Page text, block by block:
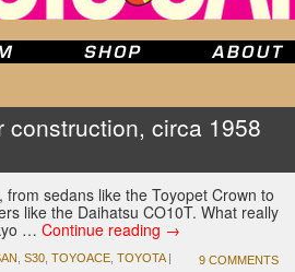
construction, circa 1958
sedans like the Toyopet Crown to
like the Daihatsu CO10T. What really
… Continue reading →
S30 TOYOACE TOYOTA | 9 COMMENTS